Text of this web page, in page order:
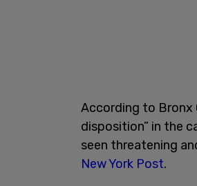
According to Bronx
disposition” in the
seen threatening
New York Post.